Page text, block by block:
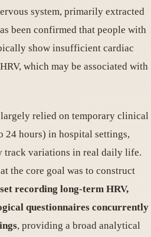
system, primarily extracted
been confirmed that people with
show insufficient cardiac
which may be associated with
relied on temporary clinical
24 hours) in hospital settings,
variations in real daily life.
the core goal was to construct
recording long-term HRV,
questionnaires concurrently
, providing a broad analytical